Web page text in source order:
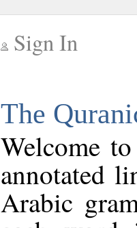
Sign In
The
Welcome
annotated
Arabic